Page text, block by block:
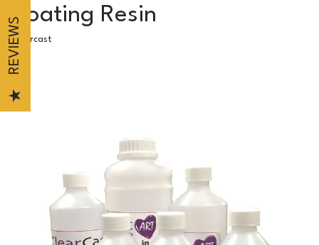
Coating Resin
Clearcast
REVIEWS